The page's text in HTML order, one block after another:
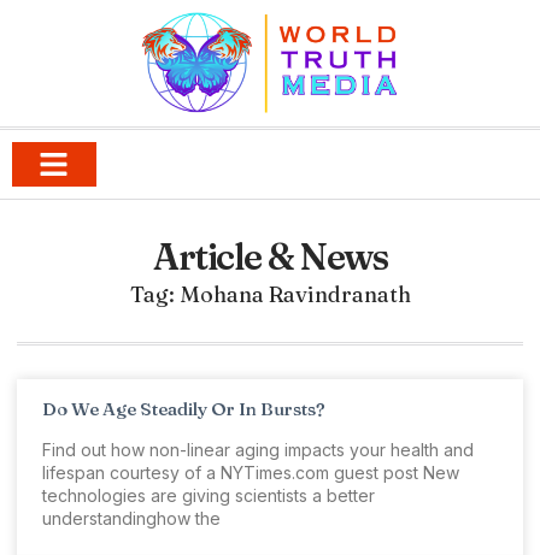
Article & News
Tag: Mohana Ravindranath
Do We Age Steadily Or In Bursts?
Find out how non-linear aging impacts your health and
lifespan courtesy of a NYTimes.com guest post New
technologies are giving scientists a better
understandinghow the